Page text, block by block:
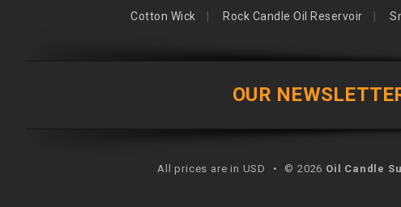
Cotton Wick
Rock Candle Oil Reservoir
OUR
All prices are in USD • © 2026 Oil Candle